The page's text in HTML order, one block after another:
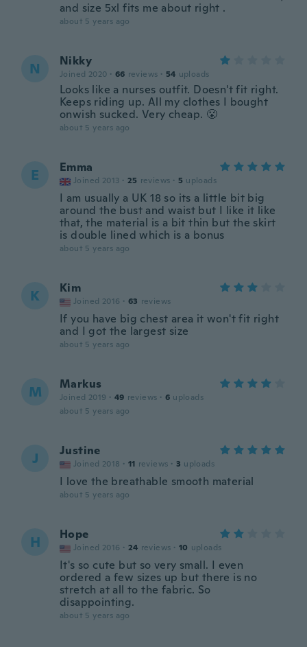
and size 5xl fits me about right .
about 5 years ago
N Nikky
Joined 2020 · 66 reviews · 54 uploads
Looks like a nurses outfit. Doesn't fit right.
Keeps riding up. All my clothes I bought
onwish sucked. Very cheap. 😤
about 5 years ago
E Emma
Joined 2013 · 25 reviews · 5 uploads
I am usually a UK 18 so its a little bit big
around the bust and waist but I like it like
that, the material is a bit thin but the skirt
is double lined which is a bonus
about 5 years ago
K Kim
Joined 2016 · 63 reviews
If you have big chest area it won't fit right
and I got the largest size
about 5 years ago
M Markus
Joined 2019 · 49 reviews · 6 uploads
about 5 years ago
J Justine
Joined 2018 · 11 reviews · 3 uploads
I love the breathable smooth material
about 5 years ago
H Hope
Joined 2016 · 24 reviews · 10 uploads
It's so cute but so very small. I even
ordered a few sizes up but there is no
stretch at all to the fabric. So
disappointing.
about 5 years ago